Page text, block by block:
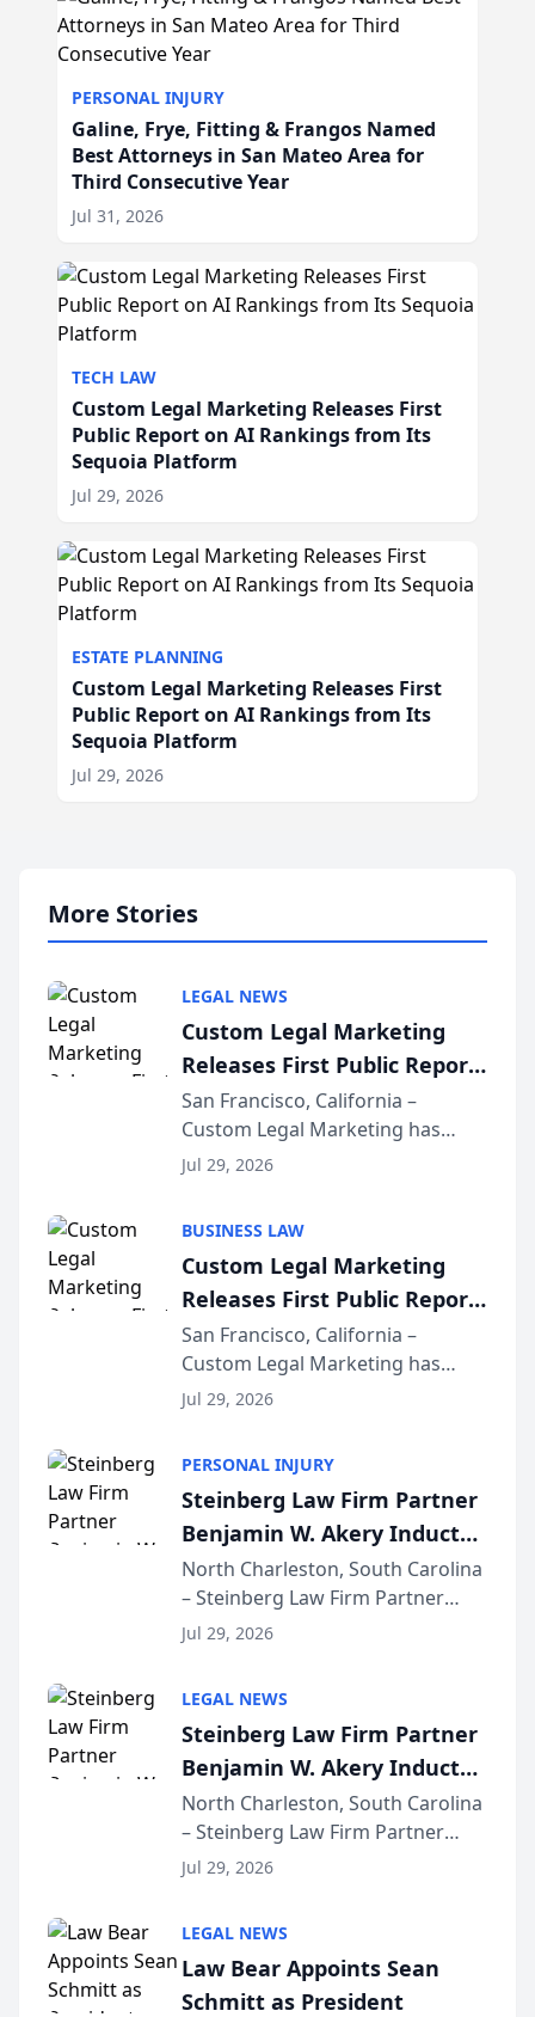
PERSONAL INJURY
Galine, Frye, Fitting & Frangos Named
Best Attorneys in San Mateo Area for
Third Consecutive Year
Jul 31, 2026
TECH LAW
Custom Legal Marketing Releases First
Public Report on AI Rankings from Its
Sequoia Platform
Jul 29, 2026
ESTATE PLANNING
Custom Legal Marketing Releases First
Public Report on AI Rankings from Its
Sequoia Platform
Jul 29, 2026
More Stories
LEGAL NEWS
Custom Legal Marketing
Releases First Public Report
on AI Rankings from Its
Sequoia Platform
San Francisco, California –
Custom Legal Marketing has
released its first study exposing
conducted through the
company’s AI marketing platform
for...
Jul 29, 2026
BUSINESS LAW
Custom Legal Marketing
Releases First Public Report
on AI Rankings from Its
Sequoia Platform
San Francisco, California –
Custom Legal Marketing has
released its first study exposing
conducted through the
company’s AI marketing platform
for...
Jul 29, 2026
PERSONAL INJURY
Steinberg Law Firm Partner
Benjamin W. Akery Inducted
Into Multi-Million Dollar &
Million Dollar Advocates
Forum
North Charleston, South Carolina
– Steinberg Law Firm Partner
Benjamin W. Akery has been
Dollar Advocates Forum, a
national organization tha...
Jul 29, 2026
LEGAL NEWS
Steinberg Law Firm Partner
Benjamin W. Akery Inducted
Into Multi-Million Dollar &
Million Dollar Advocates
Forum
North Charleston, South Carolina
– Steinberg Law Firm Partner
Benjamin W. Akery has been
Dollar Advocates Forum, a
national organization tha...
Jul 29, 2026
LEGAL NEWS
Law Bear Appoints Sean
Schmitt as President